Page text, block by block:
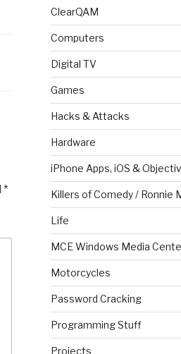
*
ClearQAM
Computers
Digital TV
Games
Hacks & Attacks
Hardware
iPhone Apps, iOS &
Killers of Comedy / Ronnie
Life
MCE Windows Media
Motorcycles
Password Cracking
Programming Stuff
Projects